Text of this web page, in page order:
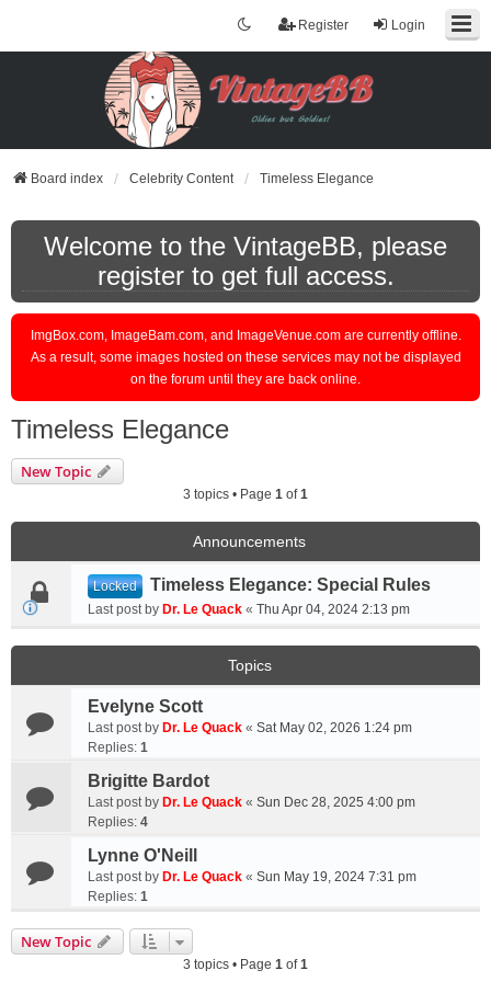
Login
Register
Board index Celebrity Content Timeless Elegance
Welcome to the VintageBB, please
register to get full access.
ImgBox.com, ImageBam.com, and ImageVenue.com are currently offline.
As a result, some images hosted on these services may not be displayed
on the forum until they are back online.
Timeless Elegance
New Topic
3 topics • Page 1 of1
Announcements
Locked Timeless Elegance: Special Rules
Last post by Dr. Le Quack « Thu Apr 04, 2024 2:13 pm
Topics
Evelyne Scott
Last post by Dr. Le Quack « Sat May 02, 2026 1:24 pm
Replies: 1
Brigitte Bardot
Last post by Dr. Le Quack « Sun Dec 28, 2025 4:00 pm
Replies: 4
Lynne O'Neill
Last post by Dr. Le Quack « Sun May 19, 2024 7:31 pm
Replies: 1
New Topic
3 topics • Page 1 of1